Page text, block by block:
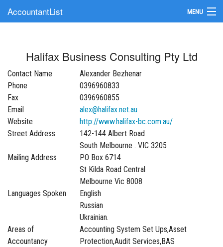
AccountantList MENU
Submit Your Firm
Update Your Listing
Halifax Business Consulting Pty Ltd
Contact Name
Alexander Bezhenar
Phone
0396960833
Fax
0396960855
Email
alex@halifax.net.au
Website
http://www.halifax-bc.com.au/
Street Address
142-144 Albert Road
South Melbourne . VIC 3205
Mailing Address
PO Box 6714
St Kilda Road Central
Melbourne Vic 8008
Languages Spoken
English
Russian
Ukrainian.
Areas of
Accountancy
Accounting System Set Ups,Asset
Protection,Audit Services,BAS